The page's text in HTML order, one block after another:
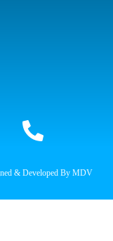
& Developed By MDV